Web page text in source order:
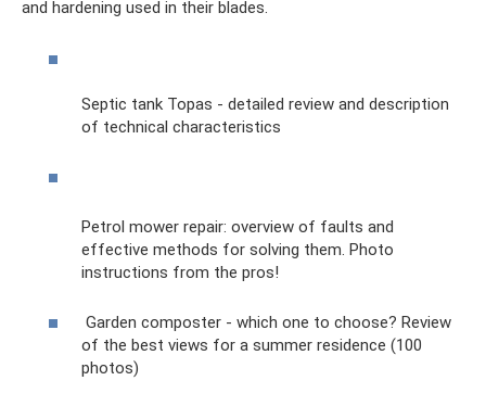
and hardening used in their blades.
Septic tank Topas - detailed review and description
of technical characteristics
Petrol mower repair: overview of faults and
effective methods for solving them. Photo
instructions from the pros!
Garden composter - which one to choose? Review
of the best views for a summer residence (100
photos)